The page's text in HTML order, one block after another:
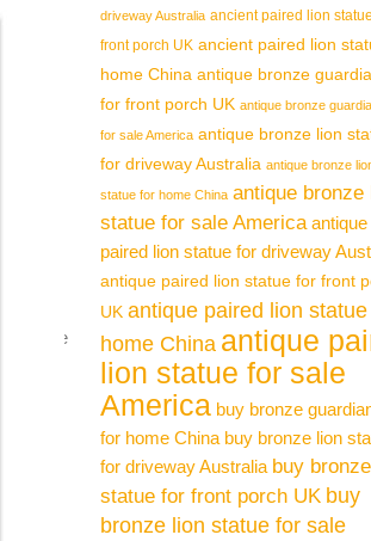
Stone
driveway Australia ancient paired lion
front porch UK ancient paired lion
home China antique bronze
for front porch UK antique bronze
for sale America antique bronze lion
for driveway Australia antique bronze
statue for home China antique bronze
statue for sale America antique
paired lion statue for driveway
antique paired lion statue for front
UK antique paired lion
home China antique
lion statue for sale
America buy bronze
for home China buy bronze lion
for driveway Australia buy
statue for front porch UK buy
bronze lion statue for sale